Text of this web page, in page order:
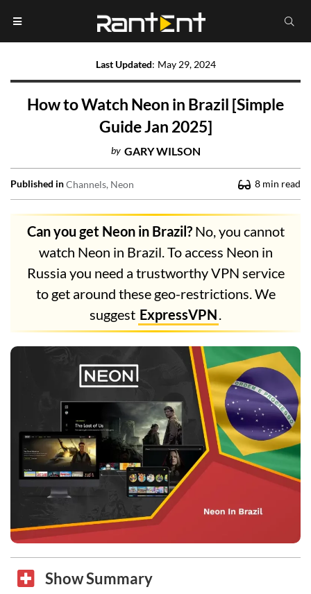
Last Updated: May 29, 2024
How to Watch Neon in Brazil [Simple
Guide Jan 2025]
by GARY WILSON
Published inChannels Neon 8 min read
Can you get Neon in Brazil?No, you cannot
watch Neon in Brazil. To access Neon in
Russia you need a trustworthy VPN service
to get around these geo-restrictions. We
suggest ExpressVPN.
Show Summary